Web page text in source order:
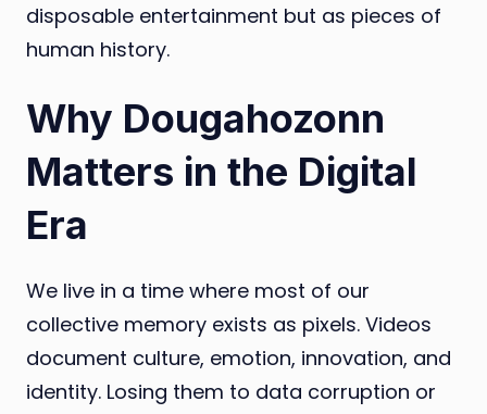
disposable entertainment but as pieces of
human history.
Why Dougahozonn
Matters in the Digital
Era
We live in a time where most of our
collective memory exists as pixels. Videos
document culture, emotion, innovation, and
identity. Losing them to data corruption or